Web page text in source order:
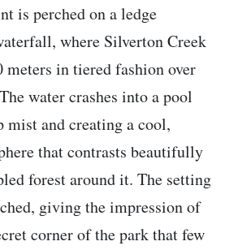
is perched on a ledge
where Silverton Creek
meters in tiered fashion over
water crashes into a pool
mist and creating a cool,
that contrasts beautifully
forest around it. The setting
giving the impression of
corner of the park that few